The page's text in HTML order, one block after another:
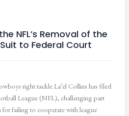
NFL’s Removal of the
Suit to Federal Court
right tackle La’el Collins has filed
League (NFL), challenging part
for failing to cooperate with league